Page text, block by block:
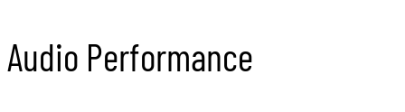
Audio Performance